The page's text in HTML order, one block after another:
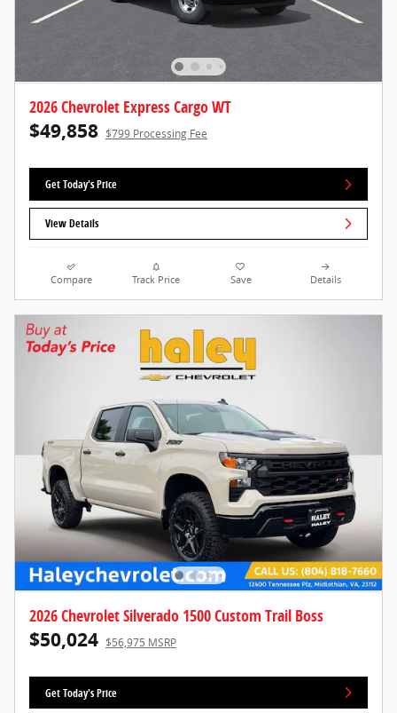
2026 Chevrolet Express Cargo WT
$49,858 $799 Processing Fee
Get Today's Price
View Details
Compare Track Price Save Details
2026 Chevrolet Silverado 1500 Custom Trail Boss
$50,024 $56,975 MSRP
Get Today's Price